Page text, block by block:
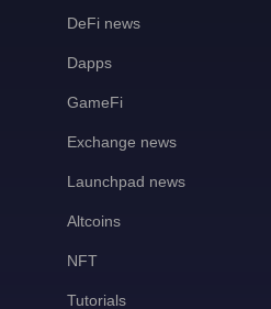
DeFi news
Dapps
GameFi
Exchange news
Launchpad news
Altcoins
NFT
Tutorials